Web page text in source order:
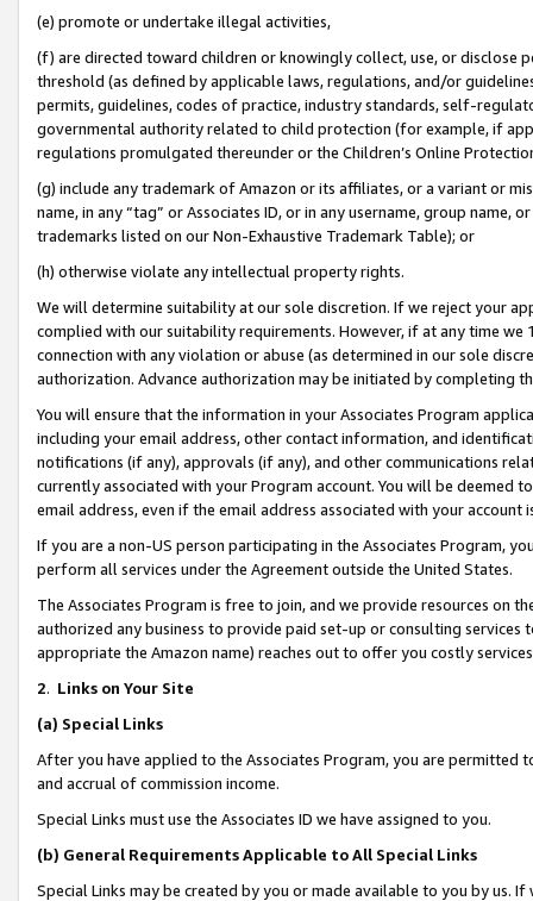
(e) promote or undertake illegal activities,
(f) are directed toward children or knowingly collect, use, or
threshold (as defined by applicable laws, regulations, and/or
permits, guidelines, codes of practice, industry standards, self-
governmental authority related to child protection (for example, if
regulations promulgated thereunder or the Children’s Online
(g) include any trademark of Amazon or its affiliates, or a variant or
name, in any “tag” or Associates ID, or in any username, group
trademarks listed on our Non-Exhaustive Trademark Table); or
(h) otherwise violate any intellectual property rights.
We will determine suitability at our sole discretion. If we reject your
complied with our suitability requirements. However, if at any time
connection with any violation or abuse (as determined in our sole
authorization. Advance authorization may be initiated by completing
You will ensure that the information in your Associates Program
including your email address, other contact information, and
notifications (if any), approvals (if any), and other communications
currently associated with your Program account. You will be deemed
email address, even if the email address associated with your account
If you are a non-US person participating in the Associates Program,
perform all services under the Agreement outside the United States.
The Associates Program is free to join, and we provide resources on
authorized any business to provide paid set-up or consulting
appropriate the Amazon name) reaches out to offer you costly
2. Links on Your Site
(a) Special Links
After you have applied to the Associates Program, you are permitted
and accrual of commission income.
Special Links must use the Associates ID we have assigned to you.
(b) General Requirements Applicable to All Special Links
Special Links may be created by you or made available to you by us.